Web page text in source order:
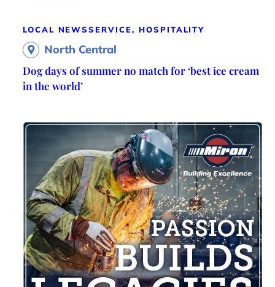
LOCAL NEWSSERVICE, HOSPITALITY
North Central
Dog days of summer no match for ‘best ice cream
in the world’